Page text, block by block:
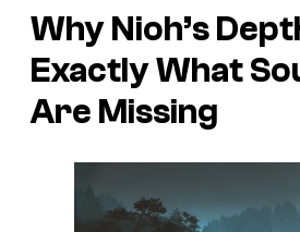
Why Nioh’s
Exactly What
Are Missing